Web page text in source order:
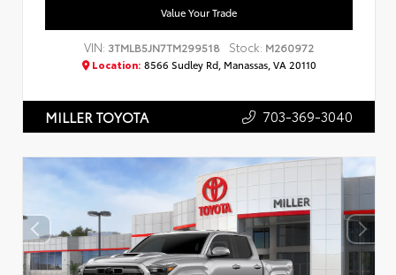
Value Your Trade
VIN: 3TMLB5JN7TM299518 Stock: M260972
Location: 8566 Sudley Rd, Manassas, VA 20110
MILLER TOYOTA 703-369-3040